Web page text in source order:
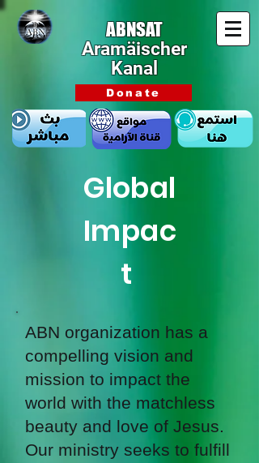
ABNSAT
Aramäischer
Kanal
Donate
Global
Impac
t
ABN organization has a
compelling vision and
mission to impact the
world with the matchless
beauty and love of Jesus.
Our ministry seeks to fulfill